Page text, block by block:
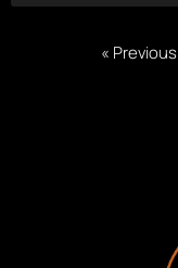
« Previous